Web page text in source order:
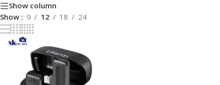
Show column
Show
9 12 18 24